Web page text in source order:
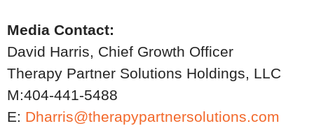
Media Contact:
David Harris, Chief Growth Officer
Therapy Partner Solutions Holdings, LLC
M:404-441-5488
E: Dharris@therapypartnersolutions.com